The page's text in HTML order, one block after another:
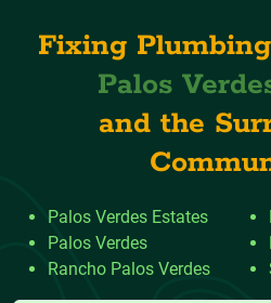
Fixing
Palos
and the
Palos Verdes Estates
Palos Verdes
Rancho Palos Verdes